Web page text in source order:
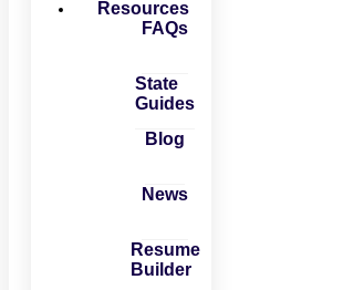
Resources
FAQs
State
Guides
Blog
News
Resume
Builder